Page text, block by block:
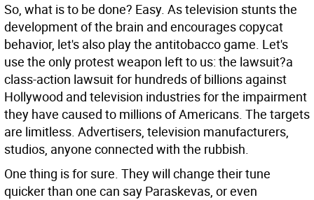
So, what is to be done? Easy. As television stunts the
development of the brain and encourages copycat
behavior, let's also play the antitobacco game. Let's
use the only protest weapon left to us: the lawsuit?a
class-action lawsuit for hundreds of billions against
Hollywood and television industries for the impairment
they have caused to millions of Americans. The targets
are limitless. Advertisers, television manufacturers,
studios, anyone connected with the rubbish.
One thing is for sure. They will change their tune
quicker than one can say Paraskevas, or even